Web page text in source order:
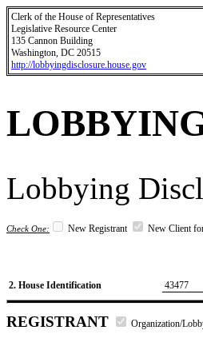
Clerk of the House of Representatives
Legislative Resource Center
135 Cannon Building
Washington, DC 20515
http://lobbyingdisclosure.house.gov
Lobbying
Check One: New Registrant New Client
2. House Identification 43477
REGISTRANT Organization/